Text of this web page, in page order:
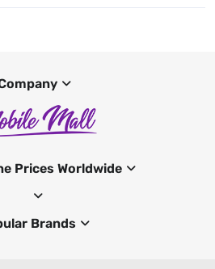
Prices Worldwide
Brands